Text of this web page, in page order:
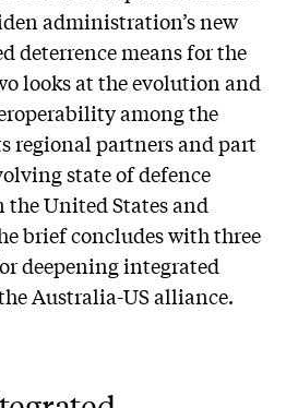
administration’s new
deterrence means for the
looks at the evolution and
among the
regional partners and part
state of defence
United States and
brief concludes with three
deepening integrated
Australia-US alliance.